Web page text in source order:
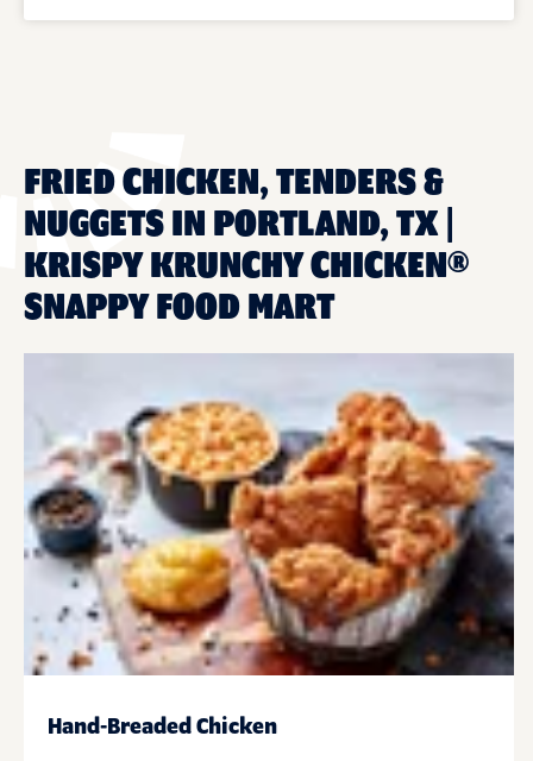
FRIED CHICKEN, TENDERS &
NUGGETS IN PORTLAND, TX |
KRISPY KRUNCHY CHICKEN®
SNAPPY FOOD MART
Hand-Breaded Chicken